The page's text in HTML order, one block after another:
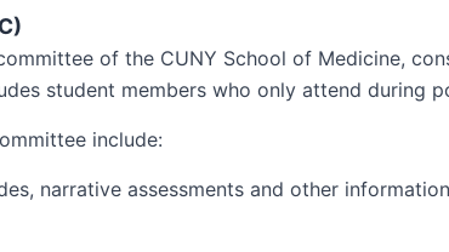
of the CUNY School of Medicine,
student members who only attend during
include:
narrative assessments and other